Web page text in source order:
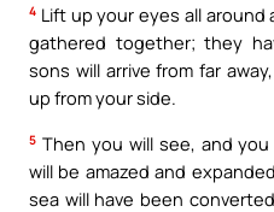
4 Lift up your eyes all
gathered together; they
sons will arrive from far
up from your side.
5 Then you will see, and
will be amazed and
sea will have been